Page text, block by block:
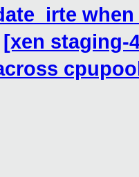
[xen staging-